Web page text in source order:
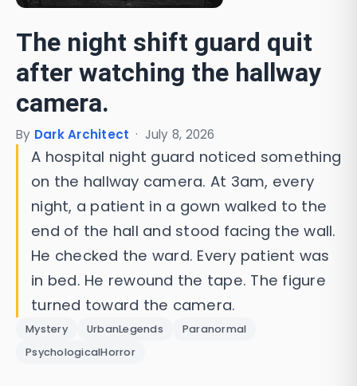
The night shift guard quit
after watching the hallway
camera.
By Dark Architect · July 8, 2026
A hospital night guard noticed something
on the hallway camera. At 3am, every
night, a patient in a gown walked to the
end of the hall and stood facing the wall.
He checked the ward. Every patient was
in bed. He rewound the tape. The figure
turned toward the camera.
Mystery UrbanLegends
Paranormal
PsychologicalHorror